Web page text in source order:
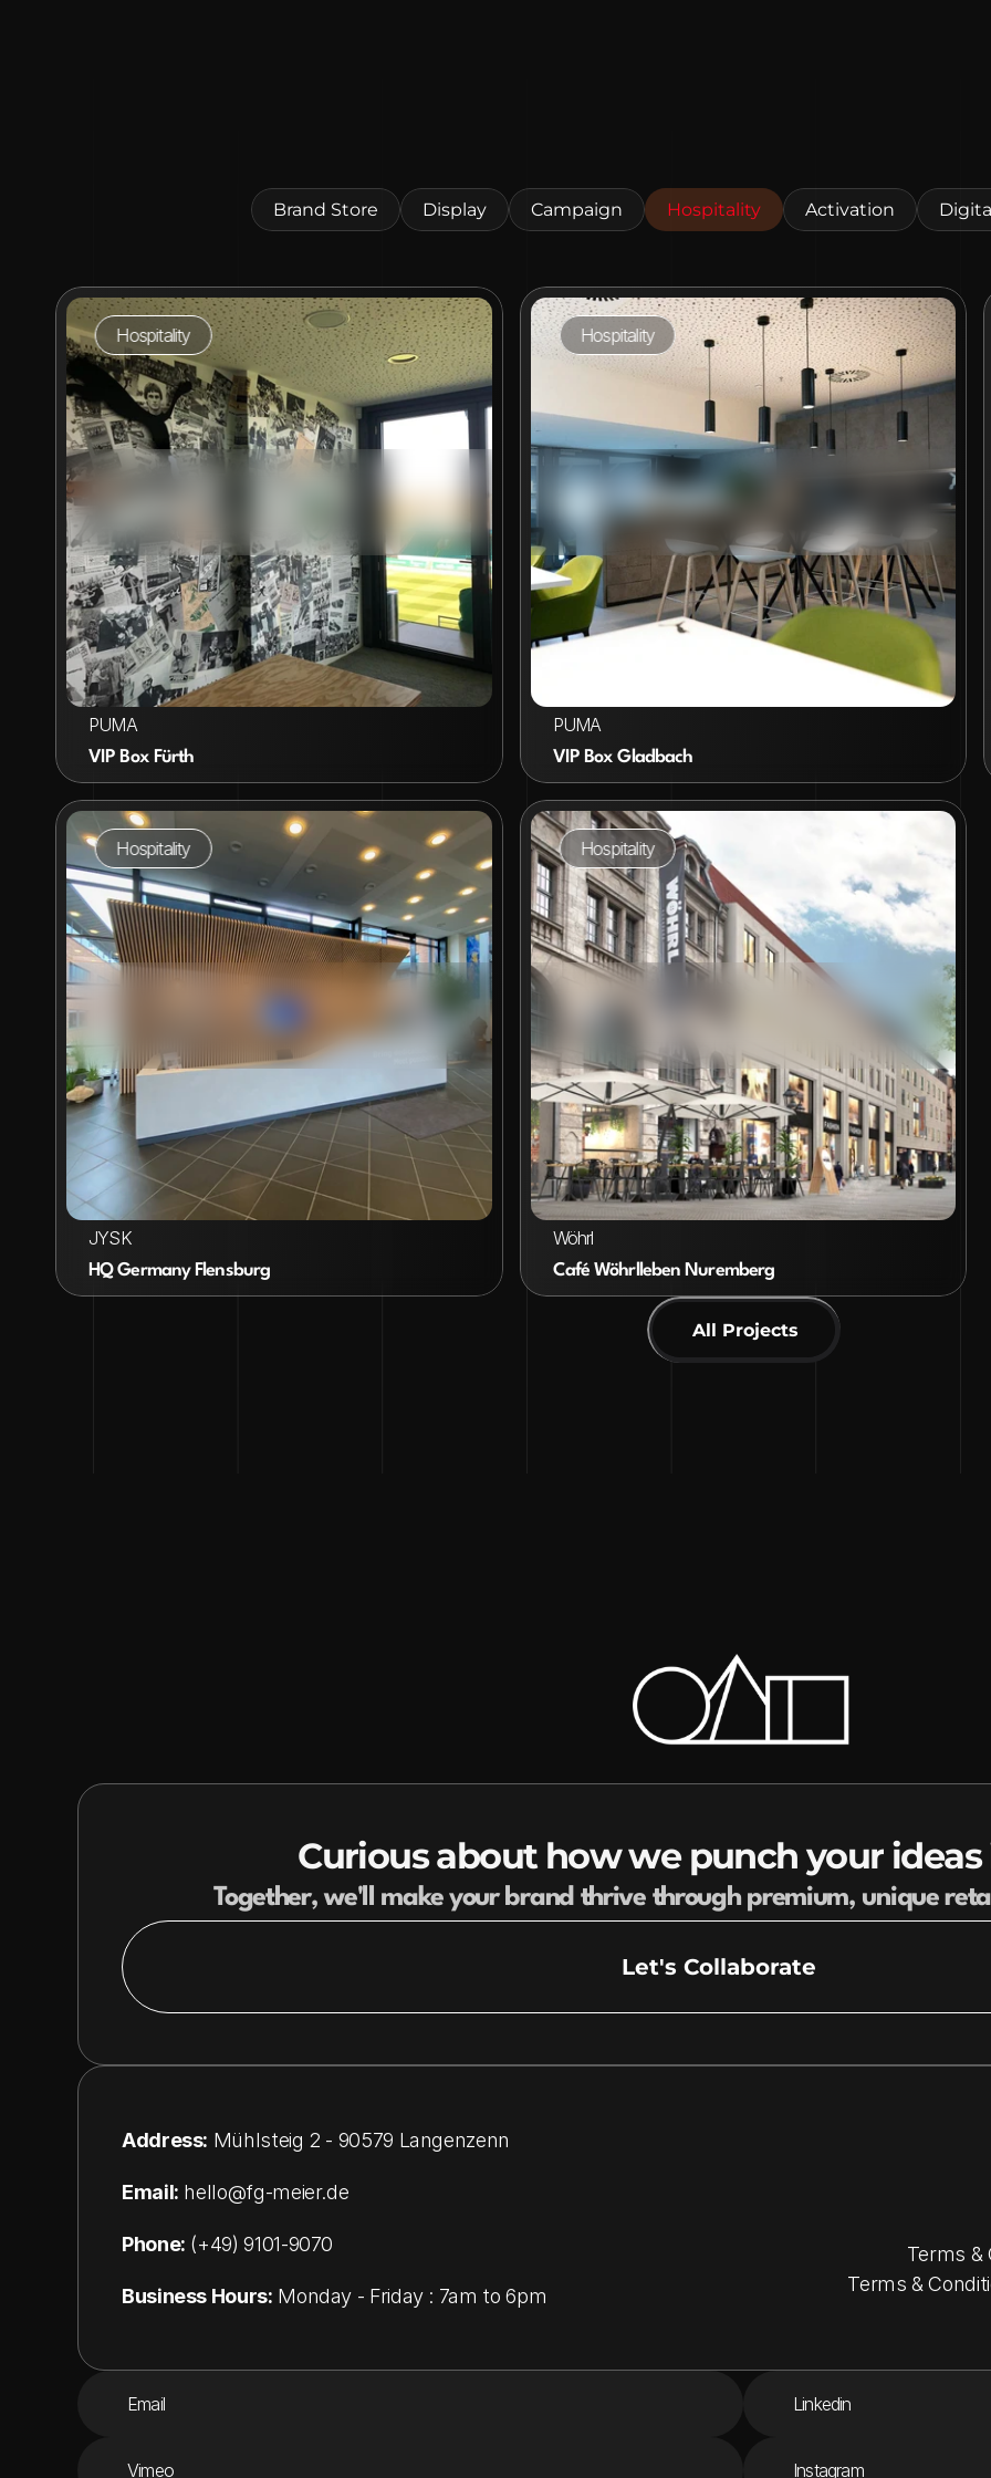
Brand Store Display Campaign Hospitality Activation
Hospitality
VIEW PROJECT
PUMA
VIP Box Fürth
Hospitality
VIEW PROJECT
PUMA
VIP Box Gladbach
Hospitality
VIEW PROJECT
JYSK
HQ Germany Flensburg
Hospitality
Wöhrl
Café Wöhrlleben Nuremberg
All Projects
Curious about how we punch your
Together, we'll make your brand thrive through premium, unique
Let's Collaborate
Address: Mühlsteig 2 - 90579 Langenzenn
Email: hello@fg-meier.de
Phone: (+49) 9101-9070
Business Hours: Monday - Friday : 7am to 6pm
Terms &
Terms &
Email Linkedin
Vimeo Instagram